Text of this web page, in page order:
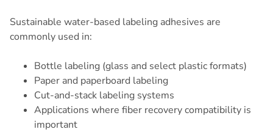
Sustainable water-based labeling adhesives are
commonly used in:
Bottle labeling (glass and select plastic formats)
Paper and paperboard labeling
Cut-and-stack labeling systems
Applications where fiber recovery compatibility is
important